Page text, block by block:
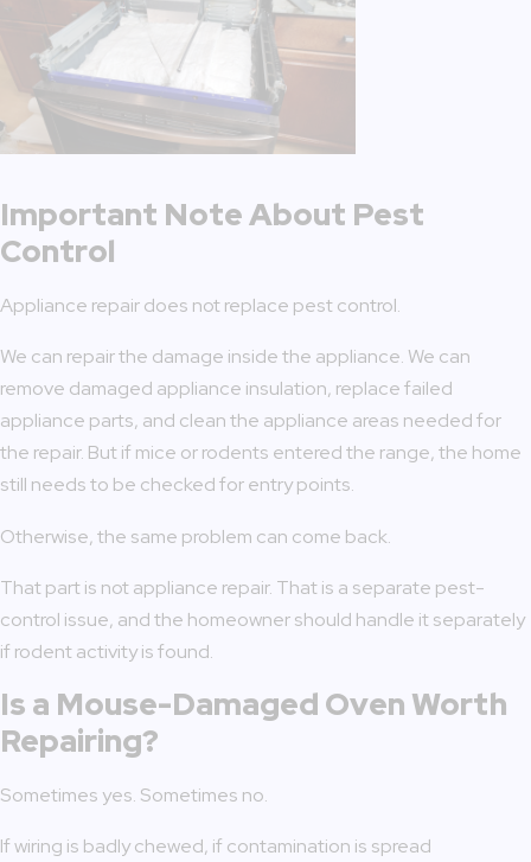
Important Note About Pest
Control
Appliance repair does not replace pest control.
We can repair the damage inside the appliance. We can
remove damaged appliance insulation, replace failed
appliance parts, and clean the appliance areas needed for
the repair. But if mice or rodents entered the range, the home
still needs to be checked for entry points.
Otherwise, the same problem can come back.
That part is not appliance repair. That is a separate pest-
control issue, and the homeowner should handle it separately
if rodent activity is found.
Is a Mouse-Damaged Oven Worth
Repairing?
Sometimes yes. Sometimes no.
If wiring is badly chewed, if contamination is spread